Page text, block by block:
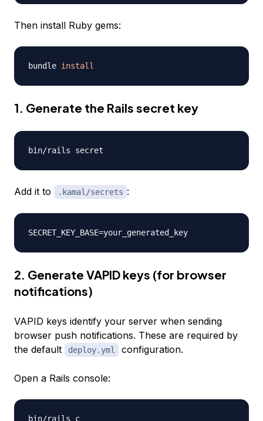
Then install Ruby gems:
bundle install
1. Generate the Rails secret key
Add it to .kamal/secrets :
2. Generate VAPID keys (for browser
notifications)
VAPID keys identify your server when sending
browser push notifications. These are required by
the default
deploy.yml configuration.
Open a Rails console: